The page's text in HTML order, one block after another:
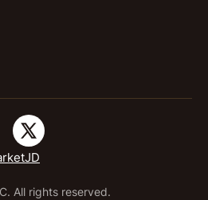
All rights reserved.